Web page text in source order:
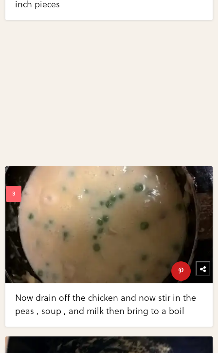
inch pieces
Now drain off the chicken and now stir in the
peas , soup , and milk then bring to a boil